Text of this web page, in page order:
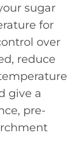
sugar
for
over
reduce
give a
pre-